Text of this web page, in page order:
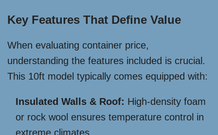
Key Features That Define Value
When evaluating container price,
understanding the features included is crucial.
This 10ft model typically comes equipped with:
Insulated Walls & Roof: High-density foam
or rock wool ensures temperature control in
extreme climates